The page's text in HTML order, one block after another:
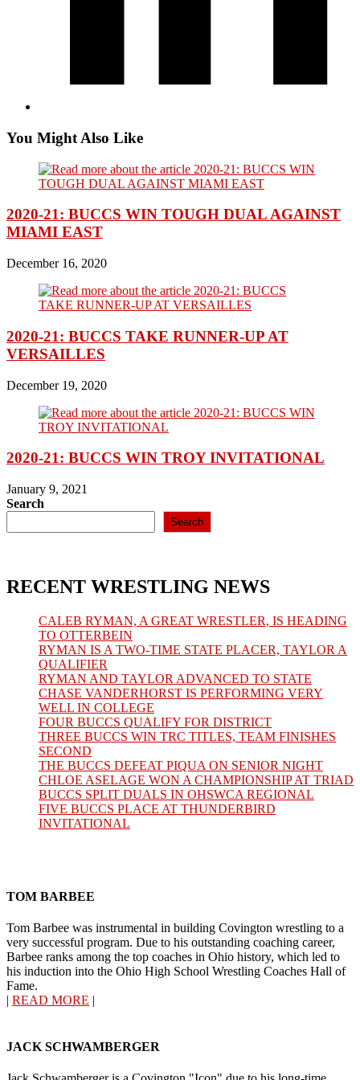
You Might Also Like
2020-21: BUCCS WIN TOUGH DUAL AGAINST
MIAMI EAST
December 16, 2020
2020-21: BUCCS TAKE RUNNER-UP AT
VERSAILLES
December 19, 2020
2020-21: BUCCS WIN TROY INVITATIONAL
January 9, 2021
Search
Search
RECENT WRESTLING NEWS
CALEB RYMAN, A GREAT WRESTLER, IS HEADING
TO OTTERBEIN
RYMAN IS A TWO-TIME STATE PLACER, TAYLOR A
QUALIFIER
RYMAN AND TAYLOR ADVANCED TO STATE
CHASE VANDERHORST IS PERFORMING VERY
WELL IN COLLEGE
FOUR BUCCS QUALIFY FOR DISTRICT
THREE BUCCS WIN TRC TITLES, TEAM FINISHES
SECOND
THE BUCCS DEFEAT PIQUA ON SENIOR NIGHT
CHLOE ASELAGE WON A CHAMPIONSHIP AT TRIAD
BUCCS SPLIT DUALS IN OHSWCA REGIONAL
FIVE BUCCS PLACE AT THUNDERBIRD
INVITATIONAL
TOM BARBEE
Tom Barbee was instrumental in building Covington wrestling to a
very successful program. Due to his outstanding coaching career,
Barbee ranks among the top coaches in Ohio history, which led to
his induction into the Ohio High School Wrestling Coaches Hall of
Fame.
| READ MORE |
JACK SCHWAMBERGER